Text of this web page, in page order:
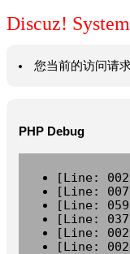
Discuz!
您当前的访问请
PHP Debug
[Line:
[Line:
[Line:
[Line:
[Line:
[Line: